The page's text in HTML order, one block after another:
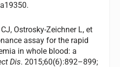
Ostrosky-Zeichner L, et
assay for the rapid
in whole blood: a
Dis. 2015;60(6):892–899;